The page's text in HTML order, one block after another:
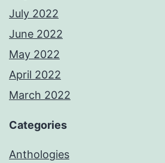
July 2022
June 2022
May 2022
April 2022
March 2022
Categories
Anthologies